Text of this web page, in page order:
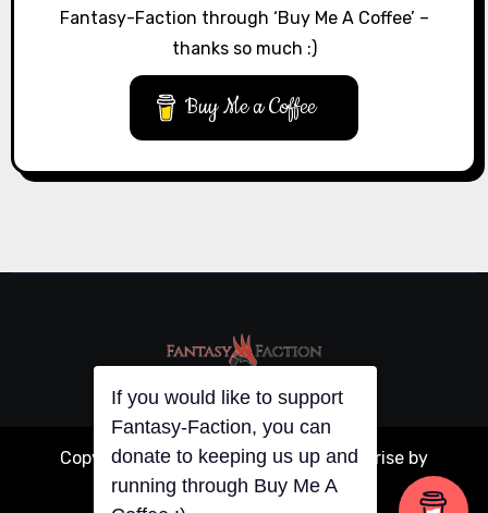
Fantasy-Faction through ‘Buy Me A Coffee’ –
thanks so much :)
Buy Me a Coffee
Copyright © All rights reserved |Blogarise by
Themeansar .
If you would like to support
Fantasy-Faction, you can
donate to keeping us up and
running through Buy Me A